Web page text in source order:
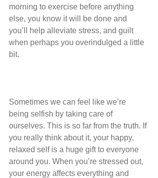
morning to exercise before anything
else, you know it will be done and
you’ll help alleviate stress, and guilt
when perhaps you overindulged a little
bit.
Sometimes we can feel like we’re
being selfish by taking care of
ourselves. This is so far from the truth. If
you really think about it, your happy,
relaxed self is a huge gift to everyone
around you. When you’re stressed out,
your energy affects everything and